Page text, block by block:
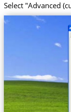
Select "Advanced